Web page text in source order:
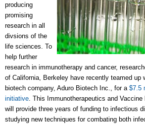
producing
promising
research in all
divsions of the
life sciences. To
help further
research in immunotherapy and cancer,
of California, Berkeley have recently teamed up
biotech company, Aduro Biotech Inc., for a $7.5
initiative. This I mmunotherapeutics and
will provide three years of funding to infectious
studying new techniques for combating both